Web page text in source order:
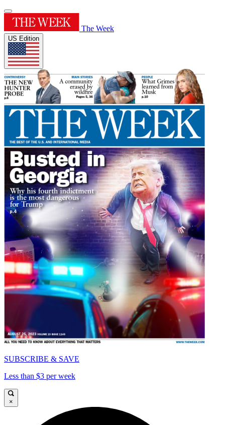
The Week
US Edition
SUBSCRIBE & SAVE
Less than $3 per week
×